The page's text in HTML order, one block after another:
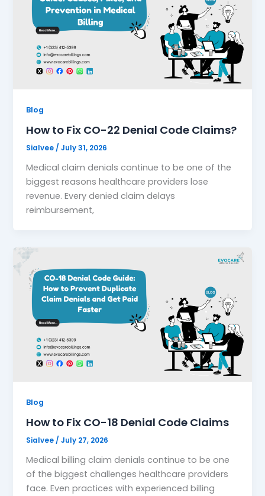
Blog
How to Fix CO-22 Denial Code Claims?
Sialvee/July 31, 2026
Medical claim denials continue to be one of the
biggest reasons healthcare providers lose
revenue. Every denied claim delays
reimbursement,
Blog
How to Fix CO-18 Denial Code Claims
Sialvee/July 27, 2026
Medical billing claim denials continue to be one
of the biggest challenges healthcare providers
face. Even practices with experienced billing